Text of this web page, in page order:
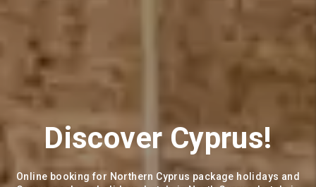
All Inclusive Golf
Packages